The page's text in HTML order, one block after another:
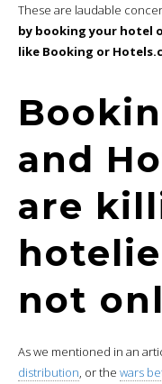
These are laudable
by booking your hotel
like Booking or
and
are
not
As we mentioned in an
distribution, or the wars